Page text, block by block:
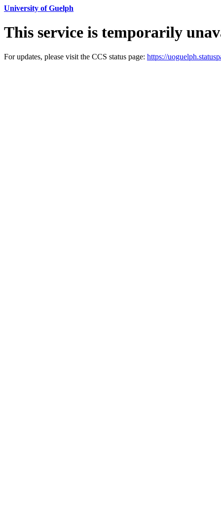
University of Guelph
This service is temporarily
For updates, please visit the CCS status page: https://